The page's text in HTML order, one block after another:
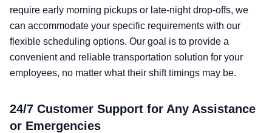
require early morning pickups or late-night drop-offs, we
can accommodate your specific requirements with our
flexible scheduling options. Our goal is to provide a
convenient and reliable transportation solution for your
employees, no matter what their shift timings may be.
24/7 Customer Support for Any Assistance
or Emergencies